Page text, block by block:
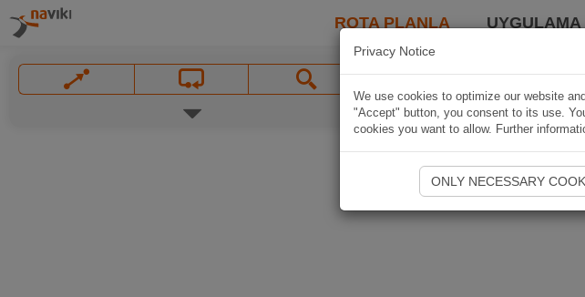
ROTA PLANLA UYGULAMA
Privacy Notice
We use cookies to optimize our website
"Accept" button, you consent to its use.
cookies you want to allow. Further
ONLY NECESSARY